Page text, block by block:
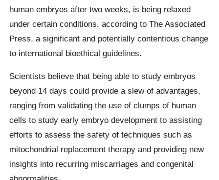
human embryos after two weeks, is being relaxed
under certain conditions, according to The Associated
Press, a significant and potentially contentious change
to international bioethical guidelines.
Scientists believe that being able to study embryos
beyond 14 days could provide a slew of advantages,
ranging from validating the use of clumps of human
cells to study early embryo development to assisting
efforts to assess the safety of techniques such as
mitochondrial replacement therapy and providing new
insights into recurring miscarriages and congenital